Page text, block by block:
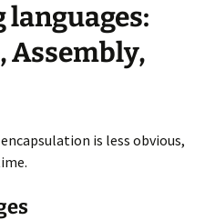
Assembly,
is less obvious,